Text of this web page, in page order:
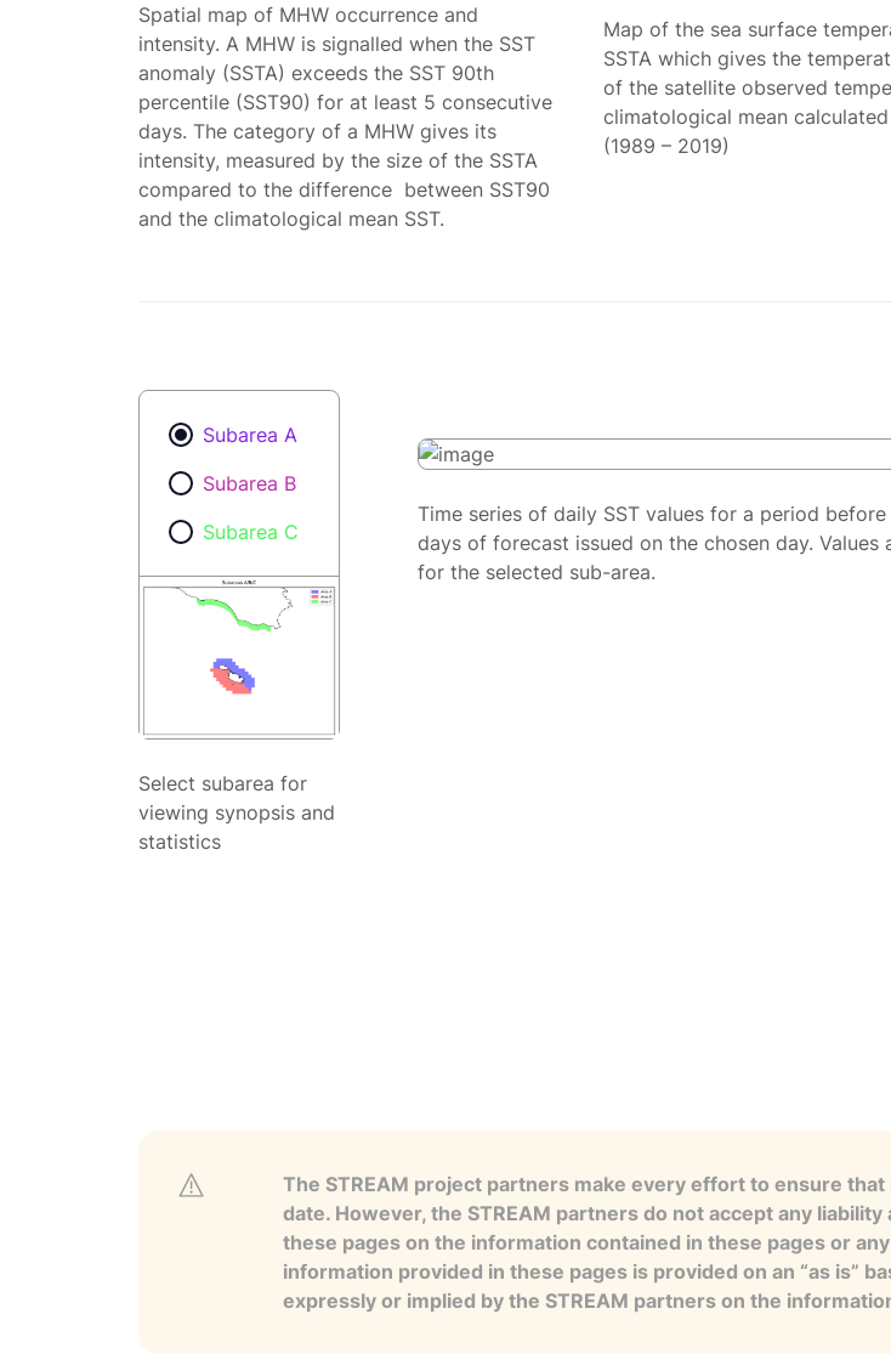
Spatial map of MHW occurrence and
intensity. A MHW is signalled when the SST
anomaly (SSTA) exceeds the SST 90th
percentile (SST90) for at least 5 consecutive
days. The category of a MHW gives its
intensity, measured by the size of the SSTA
compared to the difference between SST90
and the climatological mean SST.
Map of the sea surface
SSTA which gives the
of the satellite observed
climatological mean
(1989 – 2019)
Subarea A
Subarea B
Subarea C
Select subarea for
viewing synopsis and
statistics
Time series of daily SST values for a period
days of forecast issued on the chosen day. Values
for the selected sub-area.
The STREAM project partners make every effort to ensure
date. However, the STREAM partners do not accept any
these pages on the information contained in these pages or
information provided in these pages is provided on an “as is”
expressly or implied by the STREAM partners on the